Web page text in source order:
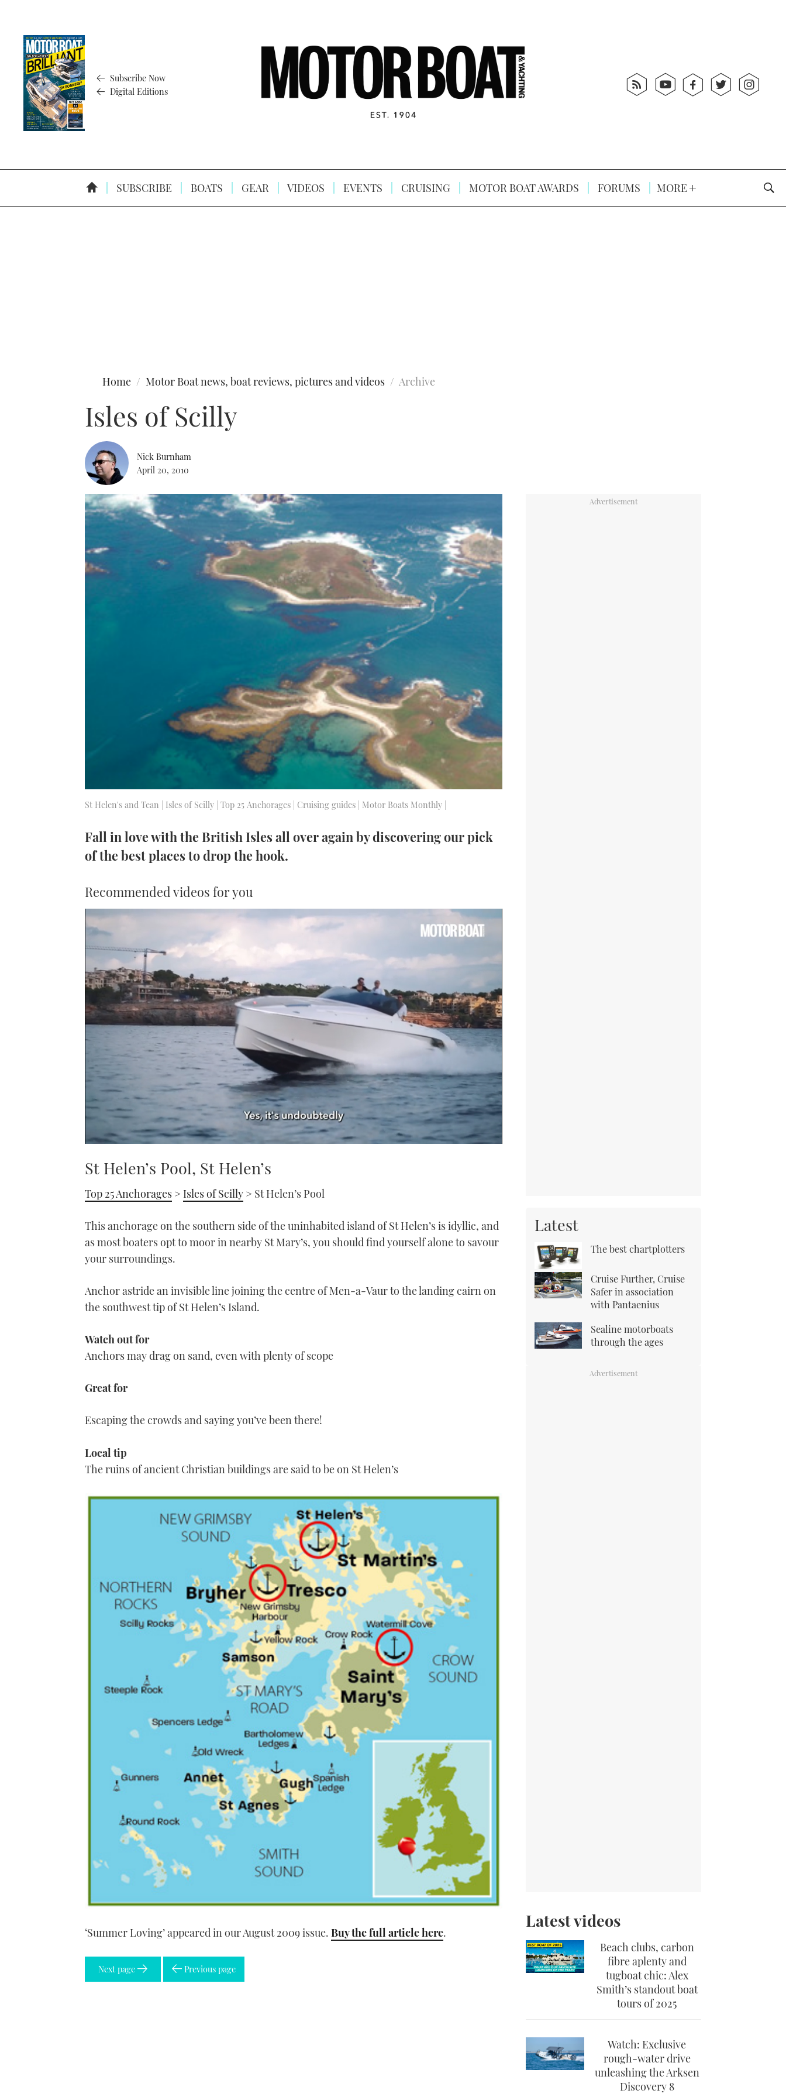
Subscribe Now
Digital Editions
SUBSCRIBE BOATS GEAR VIDEOS EVENTS CRUISING MOTOR BOAT AWARDS FORUMS MORE
Home Motor Boat news, boat reviews, pictures and videos Archive
Isles of Scilly
Nick Burnham
April 20, 2010
St Helen's and Tean | Isles of Scilly | Top 25 Anchorages | Cruising guides | Motor Boats Monthly |
Fall in love with the British Isles all over again by discovering our pick
of the best places to drop the hook.
Recommended videos for you
1
minute,
secondsVolume
0%
St Helen’s Pool, St Helen’s
Top 25 Anchorages > Isles of Scilly > St Helen’s Pool
This anchorage on the southern side of the uninhabited island of St Helen’s is idyllic, and
as most boaters opt to moor in nearby St Mary’s, you should find yourself alone to savour
your surroundings.
Anchor astride an invisible line joining the centre of Men-a-Vaur to the landing cairn on
the southwest tip of St Helen’s Island.
Watch out for
Anchors may drag on sand, even with plenty of scope
Great for
Escaping the crowds and saying you’ve been there!
Local tip
The ruins of ancient Christian buildings are said to be on St Helen’s
‘Summer Loving’ appeared in our August 2009 issue. Buy the full article here.
Next page Previous page
Latest
The best chartplotters
Cruise Further, Cruise
Safer in association
with Pantaenius
Sealine motorboats
through the ages
Latest videos
Beach clubs, carbon
fibre aplenty and
tugboat chic: Alex
Smith’s standout boat
tours of 2025
Watch: Exclusive
rough-water drive
unleashing the Arksen
Discovery 8